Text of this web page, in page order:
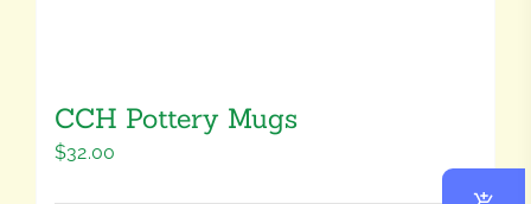
CCH Pottery Mugs
$32.00